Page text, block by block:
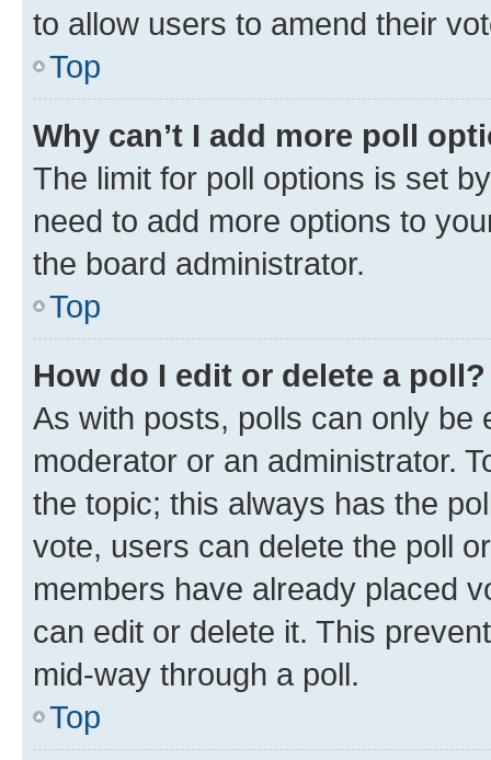
to allow users to amend their
Top
Why can’t I add more poll
The limit for poll options is set
need to add more options to
the board administrator.
Top
How do I edit or delete a poll?
As with posts, polls can only be
moderator or an administrator.
the topic; this always has the
vote, users can delete the poll
members have already placed
can edit or delete it. This
mid-way through a poll.
Top